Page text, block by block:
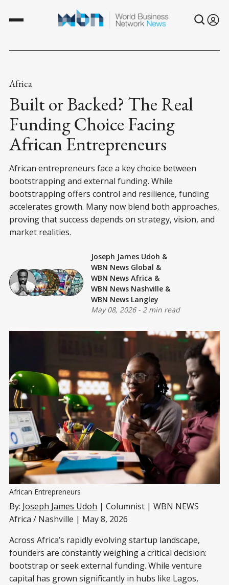
Africa
Built or Backed? The Real
Funding Choice Facing
African Entrepreneurs
African entrepreneurs face a key choice between
bootstrapping and external funding. While
bootstrapping offers control and resilience, funding
accelerates growth. Many now blend both approaches,
proving that success depends on strategy, vision, and
market realities.
Joseph James Udoh &
WBN News Global &
WBN News Africa &
WBN News Nashville &
WBN News Langley
May 08, 2026- 2 min read
African Entrepreneurs
By: Joseph James Udoh | Columnist | WBN NEWS
Africa / Nashville | May 8, 2026
Across Africa’s rapidly evolving startup landscape,
founders are constantly weighing a critical decision:
bootstrap or seek external funding. While venture
capital has grown significantly in hubs like Lagos,